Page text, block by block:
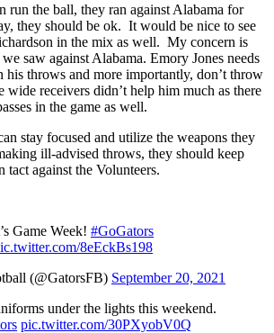
run the ball, they ran against Alabama for
they should be ok. It would be nice to see
in the mix as well. My concern is
saw against Alabama. Emory Jones needs
his throws and more importantly, don’t throw
wide receivers didn’t help him much as there
in the game as well.
stay focused and utilize the weapons they
ill-advised throws, they should keep
against the Volunteers.
Game Week! #GoGators
8eEckBs198
(@GatorsFB) September 20, 2021
under the lights this weekend.
pic.twitter.com/30PXyobV0Q